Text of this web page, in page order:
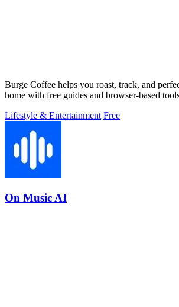
Burge Coffee helps you roast, track, and
home with free guides and browser-based
Lifestyle & Entertainment Free
On Music AI